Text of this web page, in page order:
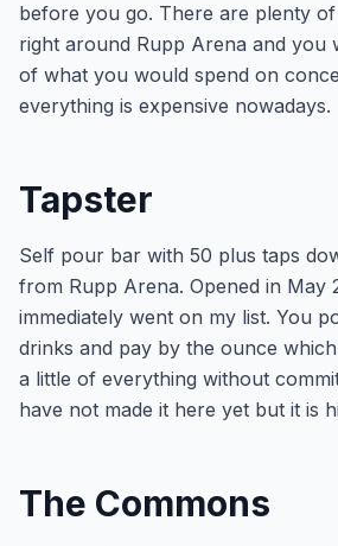
before you go. There are plenty
right around Rupp Arena and you
of what you would spend on
everything is expensive nowadays.
Tapster
Self pour bar with 50 plus taps
from Rupp Arena. Opened in May
immediately went on my list. You
drinks and pay by the ounce
a little of everything without
have not made it here yet but it is
The Commons